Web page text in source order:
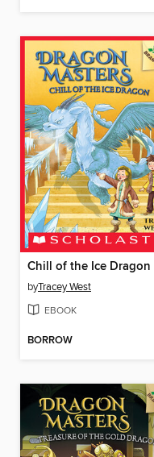
Chill of the Ice Dragon
byTracey West
EBOOK
BORROW